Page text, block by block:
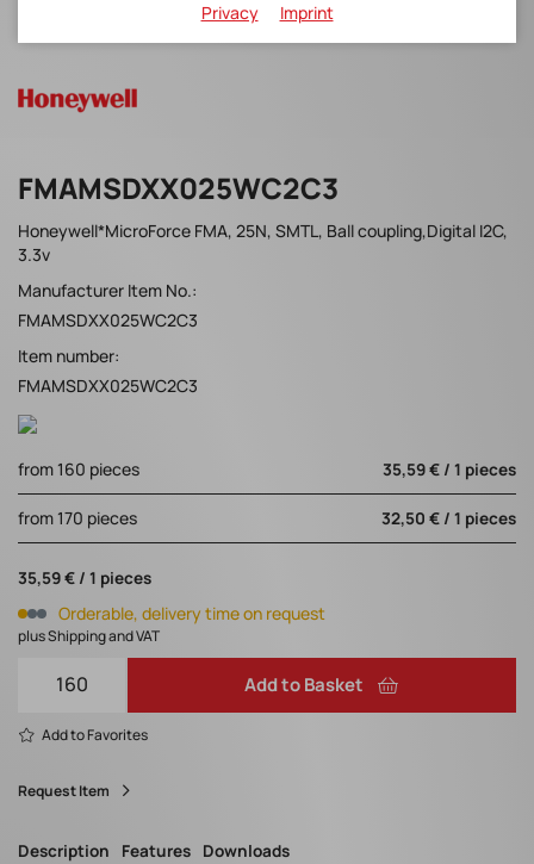
FMAMSDXX025WC2C3
Honeywell*MicroForce FMA, 25N, SMTL, Ball coupling,Digital I2C,
3.3v
Manufacturer Item No.:
FMAMSDXX025WC2C3
Item number:
FMAMSDXX025WC2C3
from 160 pieces 35,59 € / 1 pieces
from 170 pieces 32,50 € / 1 pieces
35,59 € / 1 pieces
Orderable, delivery time on request
plus Shipping and VAT
Add to Basket
Add to Favorites
Request Item
Description Features Downloads
Privacy Imprint